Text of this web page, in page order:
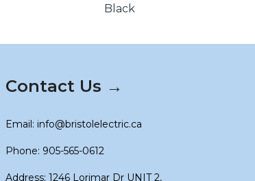
Black
Contact Us →
Email: info@bristolelectric.ca
Phone: 905-565-0612
Address: 1246 Lorimar Dr UNIT 2,